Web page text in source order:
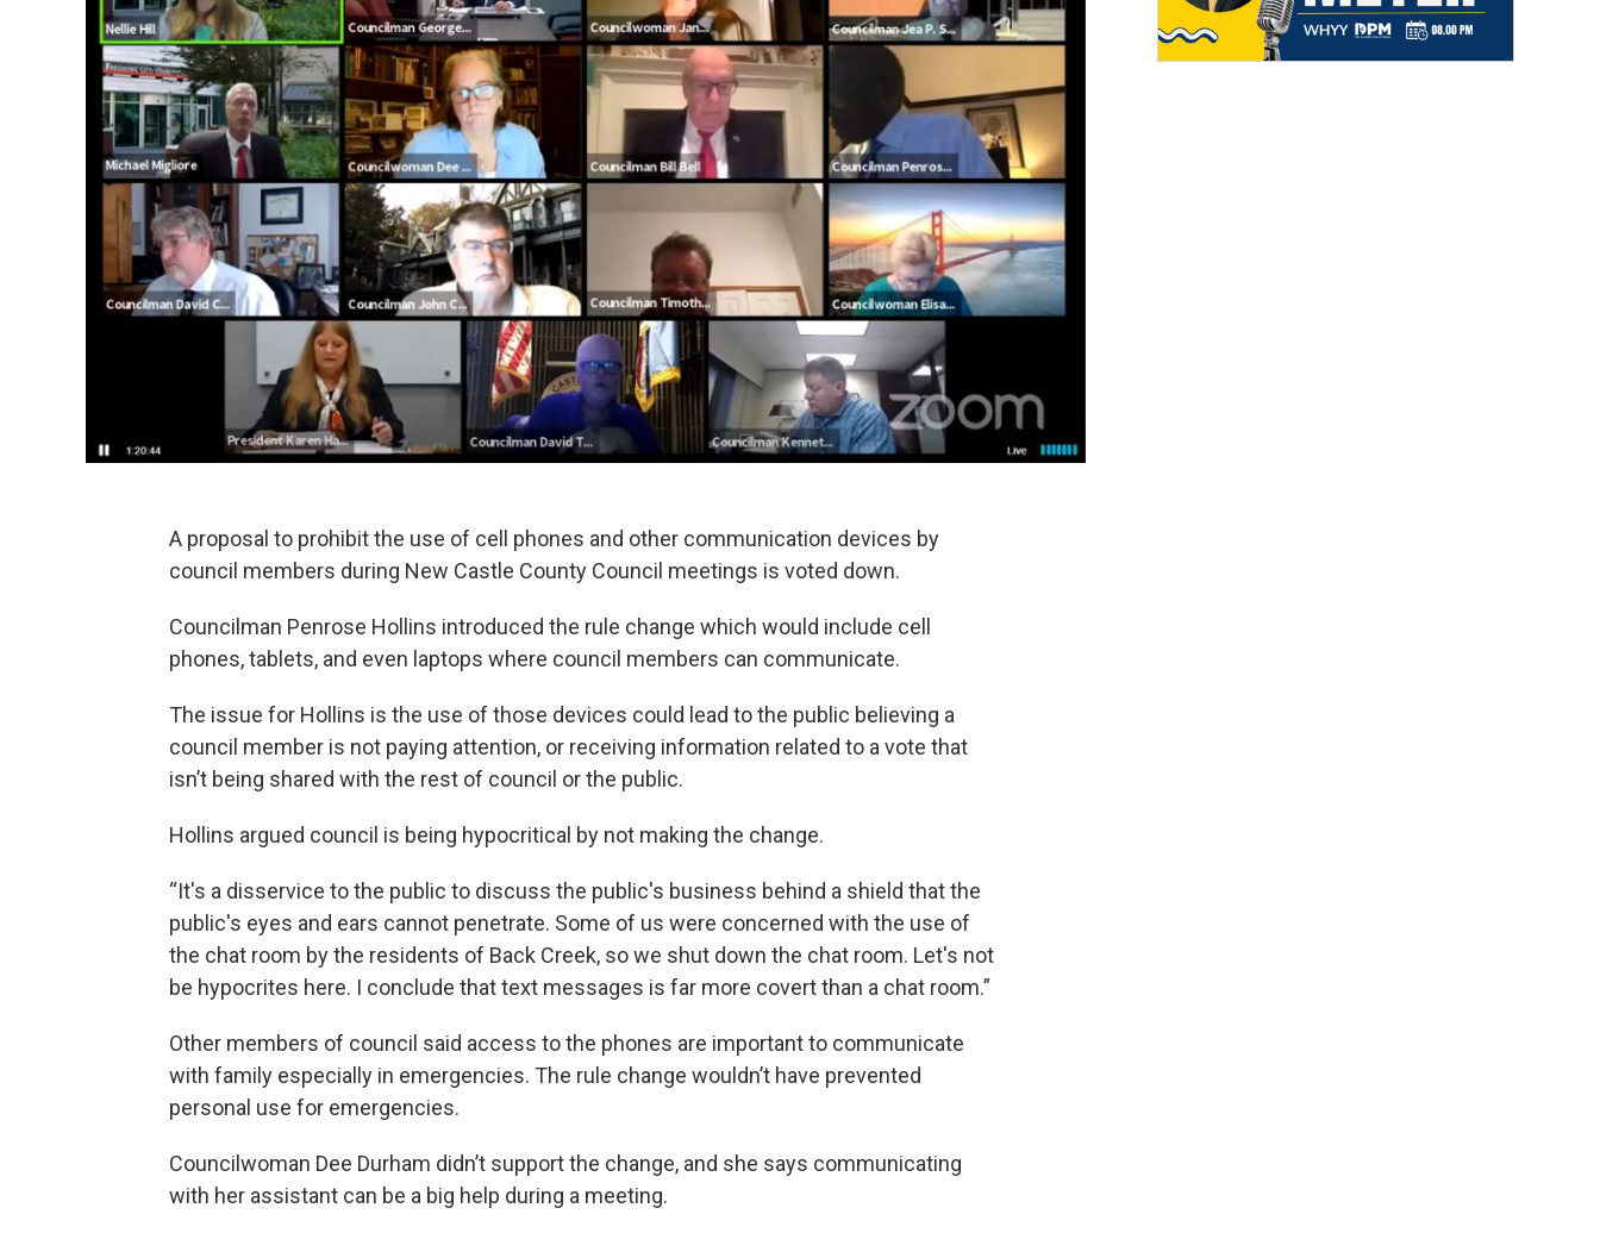
A proposal to prohibit the use of cell phones and other communication devices by
council members during New Castle County Council meetings is voted down.
Councilman Penrose Hollins introduced the rule change which would include cell
phones, tablets, and even laptops where council members can communicate.
The issue for Hollins is the use of those devices could lead to the public believing a
council member is not paying attention, or receiving information related to a vote that
isn’t being shared with the rest of council or the public.
Hollins argued council is being hypocritical by not making the change.
“It's a disservice to the public to discuss the public's business behind a shield that the
public's eyes and ears cannot penetrate. Some of us were concerned with the use of
the chat room by the residents of Back Creek, so we shut down the chat room. Let's not
be hypocrites here. I conclude that text messages is far more covert than a chat room.”
Other members of council said access to the phones are important to communicate
with family especially in emergencies. The rule change wouldn’t have prevented
personal use for emergencies.
Councilwoman Dee Durham didn’t support the change, and she says communicating
with her assistant can be a big help during a meeting.